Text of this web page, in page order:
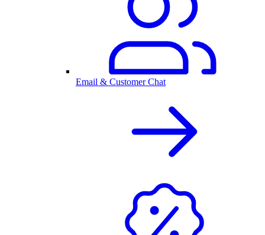
Email & Customer Chat